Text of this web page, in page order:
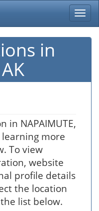
in
in NAPAIMUTE,
more
To view
website
profile details
the location
list below.